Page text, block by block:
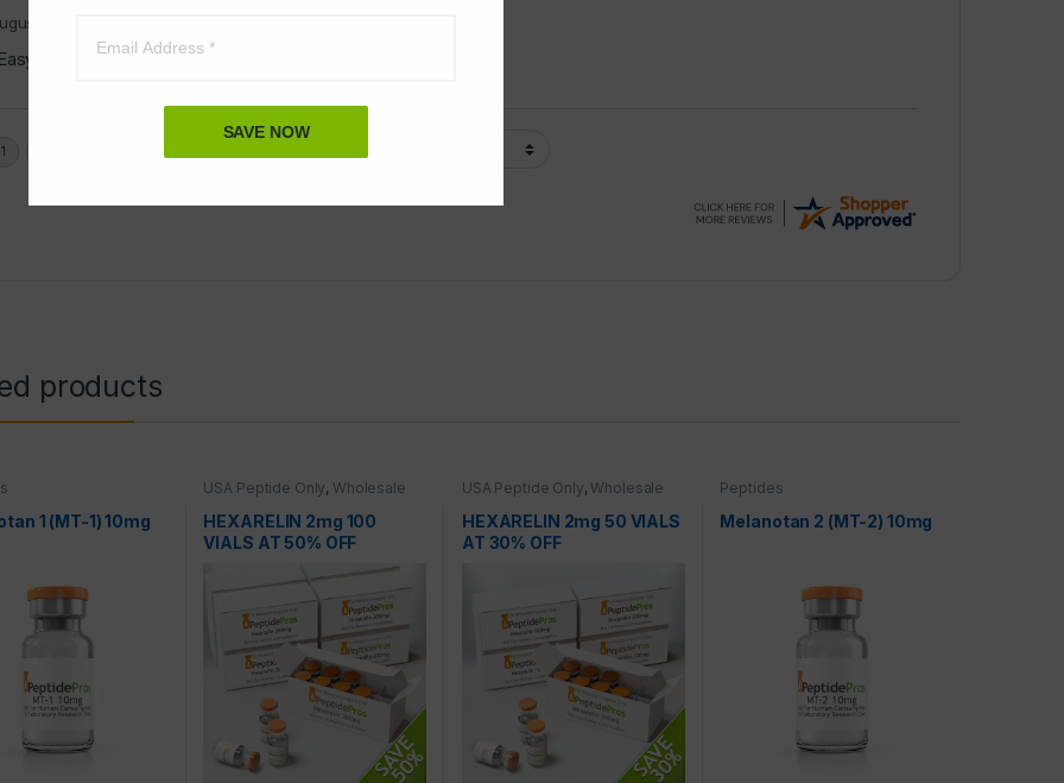
6, 2026 by
to shop”
products
1 (MT-1) 10mg
USA Peptide Only, Wholesale
Peptides
HEXARELIN 2mg 100
VIALS AT 50% OFF
USA Peptide Only,Wholesale
Peptides
HEXARELIN 2mg 50 VIALS
AT 30% OFF
Peptides
Melanotan 2 (MT-2) 10mg
SAVE NOW